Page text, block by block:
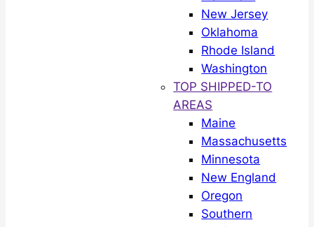
New Jersey
Oklahoma
Rhode Island
Washington
TOP SHIPPED-TO
AREAS
Maine
Massachusetts
Minnesota
New England
Oregon
Southern